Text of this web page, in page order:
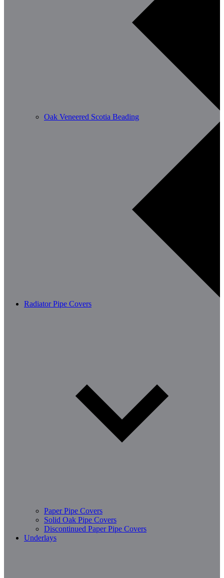
Oak Veneered Scotia Beading
Radiator Pipe Covers
Paper Pipe Covers
Solid Oak Pipe Covers
Discontinued Paper Pipe Covers
Underlays